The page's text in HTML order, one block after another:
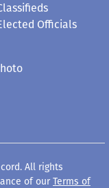
Officials
All rights
of our Terms of